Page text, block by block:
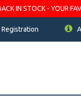
IN STOCK - YOUR